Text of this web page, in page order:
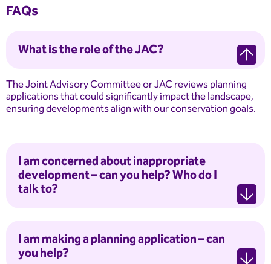
FAQs
What is the role of the JAC?
The Joint Advisory Committee or JAC reviews planning
applications that could significantly impact the landscape,
ensuring developments align with our conservation goals.
I am concerned about inappropriate
development – can you help? Who do I
talk to?
I am making a planning application – can
you help?